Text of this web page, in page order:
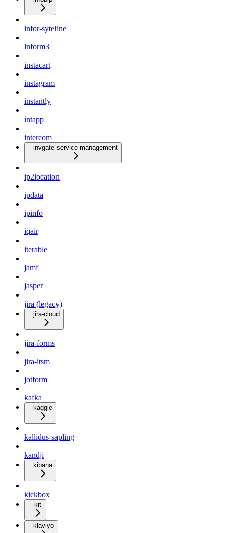
infor-syteline
inform3
instacart
instagram
instantly
intapp
intercom
invgate-service-management
ip2location
ipdata
ipinfo
iqair
iterable
jamf
jasper
jira (legacy)
jira-cloud
jira-forms
jira-itsm
jotform
kafka
kaggle
kallidus-sapling
kandji
kibana
kickbox
kit
klaviyo